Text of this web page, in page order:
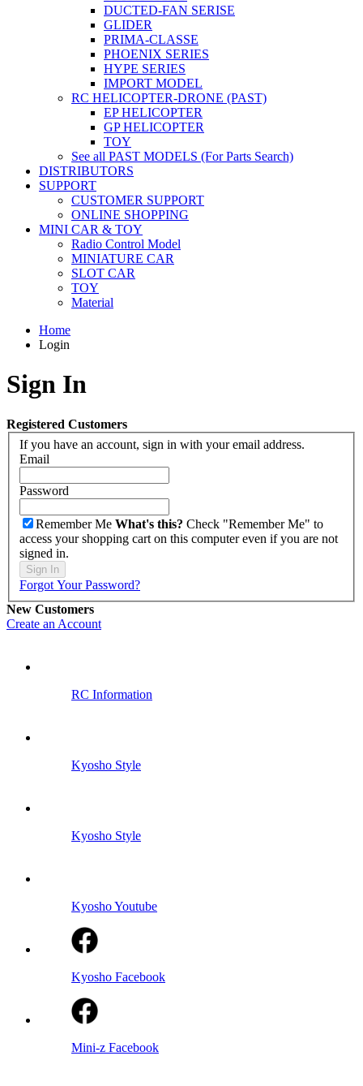
DUCTED-FAN SERISE
GLIDER
PRIMA-CLASSE
PHOENIX SERIES
HYPE SERIES
IMPORT MODEL
RC HELICOPTER-DRONE (PAST)
EP HELICOPTER
GP HELICOPTER
TOY
See all PAST MODELS (For Parts Search)
DISTRIBUTORS
SUPPORT
CUSTOMER SUPPORT
ONLINE SHOPPING
MINI CAR & TOY
Radio Control Model
MINIATURE CAR
SLOT CAR
TOY
Material
Home
Login
Sign In
Registered Customers
If you have an account, sign in with your email address.
Email
Password
Remember Me What's this? Check "Remember Me" to
access your shopping cart on this computer even if you are not
signed in.
Sign In
Forgot Your Password?
New Customers
Create an Account
RC Information
Kyosho Style
Kyosho Style
Kyosho Youtube
Kyosho Facebook
Mini-z Facebook